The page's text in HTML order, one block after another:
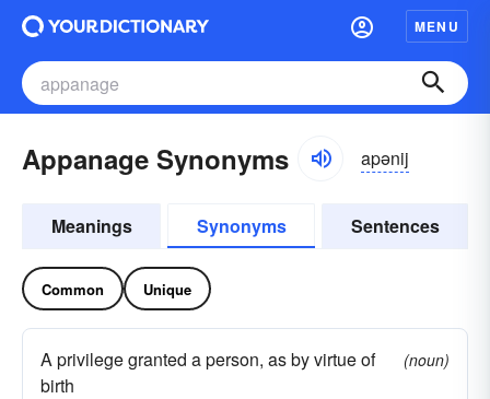
MENU
Appanage Synonyms apənij
Meanings Synonyms Sentences
Common Unique
A privilege granted a person, as by virtue of
birth
(noun)